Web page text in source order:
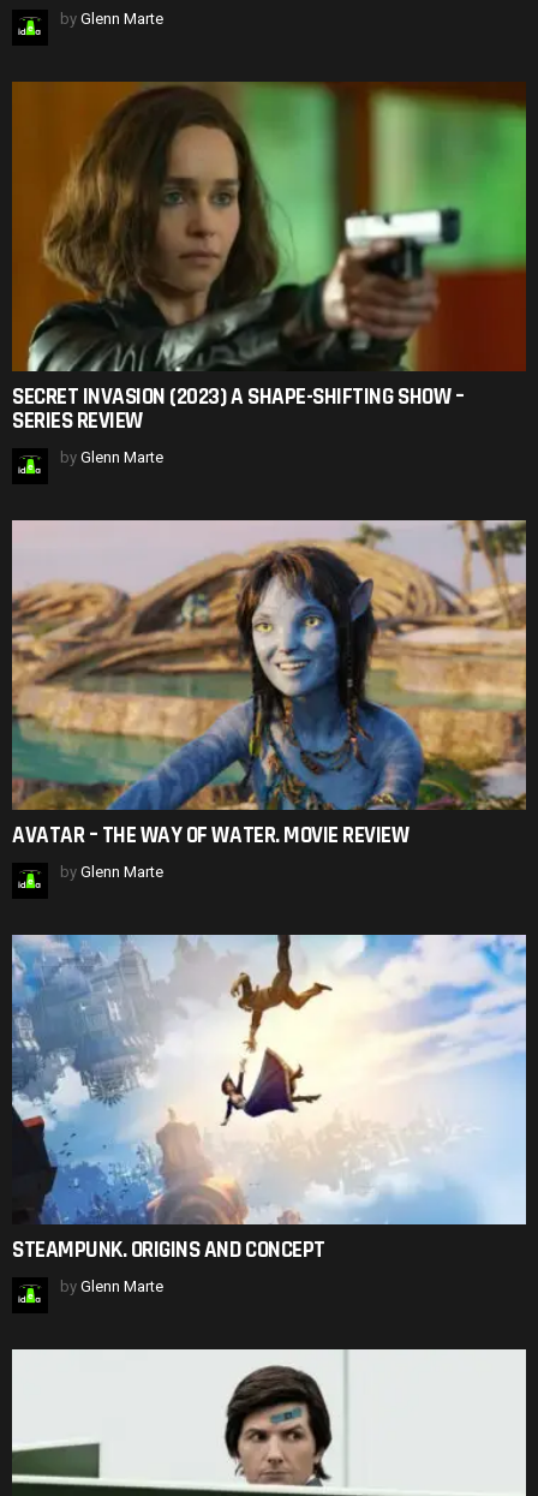
by Glenn Marte
SECRET INVASION (2023) A SHAPE-SHIFTING SHOW –
SERIES REVIEW
by Glenn Marte
AVATAR – THE WAY OF WATER. MOVIE REVIEW
by Glenn Marte
STEAMPUNK. ORIGINS AND CONCEPT
by Glenn Marte